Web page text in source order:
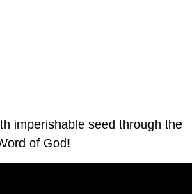
imperishable seed through the
of God!